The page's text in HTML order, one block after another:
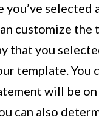
you’ve selected
customize the
that you
template. You
will be on
can also